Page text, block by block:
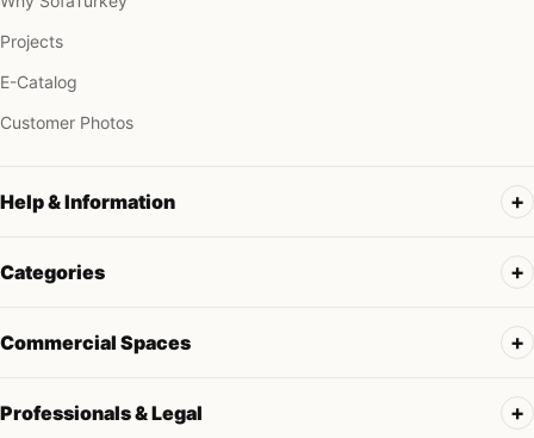
Projects
E-Catalog
Customer Photos
Help & Information
Categories
Commercial Spaces
Professionals & Legal